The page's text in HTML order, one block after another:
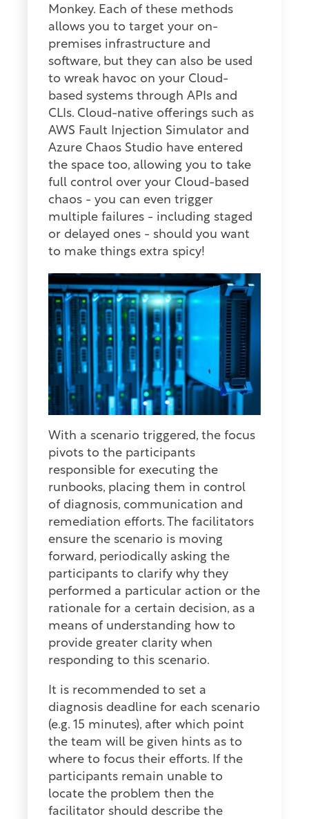
Monkey. Each of these methods
allows you to target your on-
premises infrastructure and
software, but they can also be used
to wreak havoc on your Cloud-
based systems through APIs and
CLIs. Cloud-native offerings such as
AWS Fault Injection Simulator and
Azure Chaos Studio have entered
the space too, allowing you to take
full control over your Cloud-based
chaos - you can even trigger
multiple failures - including staged
or delayed ones - should you want
to make things extra spicy!
With a scenario triggered, the focus
pivots to the participants
responsible for executing the
runbooks, placing them in control
of diagnosis, communication and
remediation efforts. The facilitators
ensure the scenario is moving
forward, periodically asking the
participants to clarify why they
performed a particular action or the
rationale for a certain decision, as a
means of understanding how to
provide greater clarity when
responding to this scenario.
It is recommended to set a
diagnosis deadline for each scenario
(e.g. 15 minutes), after which point
the team will be given hints as to
where to focus their efforts. If the
participants remain unable to
locate the problem then the
facilitator should describe the